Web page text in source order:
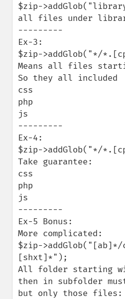
$zip-
all files under
---------
Ex-3:
$zip->addGlob("*/
Means all files
So they all included
css
php
js
---------
Ex-4:
$zip->addGlob("*/
Take guarantee:
css
php
js
---------
Ex-5 Bonus:
More complicated:
$zip-
[shxt]*");
All folder starting
then in subfolder
but only those files: